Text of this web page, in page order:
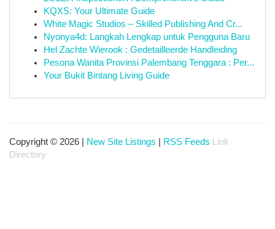
KQXS: Your Ultimate Guide
White Magic Studios – Skilled Publishing And Cr...
Nyonya4d: Langkah Lengkap untuk Pengguna Baru
Hel Zachte Wierook : Gedetailleerde Handleiding
Pesona Wanita Provinsi Palembang Tenggara : Per...
Your Bukit Bintang Living Guide
Copyright © 2026 | New Site Listings RSS Feeds
Link
Directory